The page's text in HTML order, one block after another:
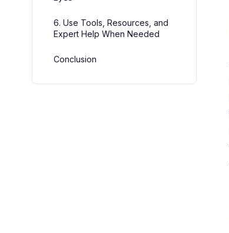
6. Use Tools, Resources, and
Expert Help When Needed
Conclusion